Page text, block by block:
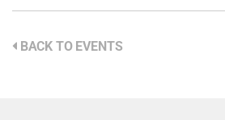
BACK TO EVENTS